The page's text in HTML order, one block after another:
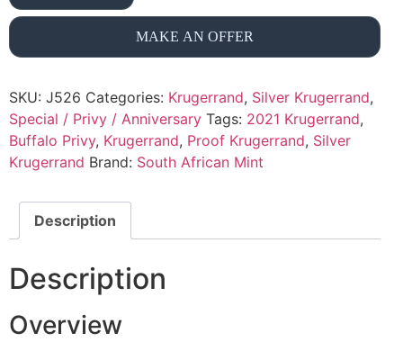
MAKE AN OFFER
SKU: J526 Categories: Krugerrand, Silver Krugerrand,
Special / Privy / Anniversary Tags: 2021 Krugerrand,
Buffalo Privy, Krugerrand, Proof Krugerrand, Silver
Krugerrand Brand: South African Mint
Description
Description
Overview